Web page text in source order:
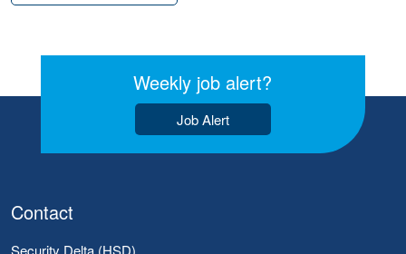
Weekly job alert?
Job Alert
Contact
Security Delta (HSD)